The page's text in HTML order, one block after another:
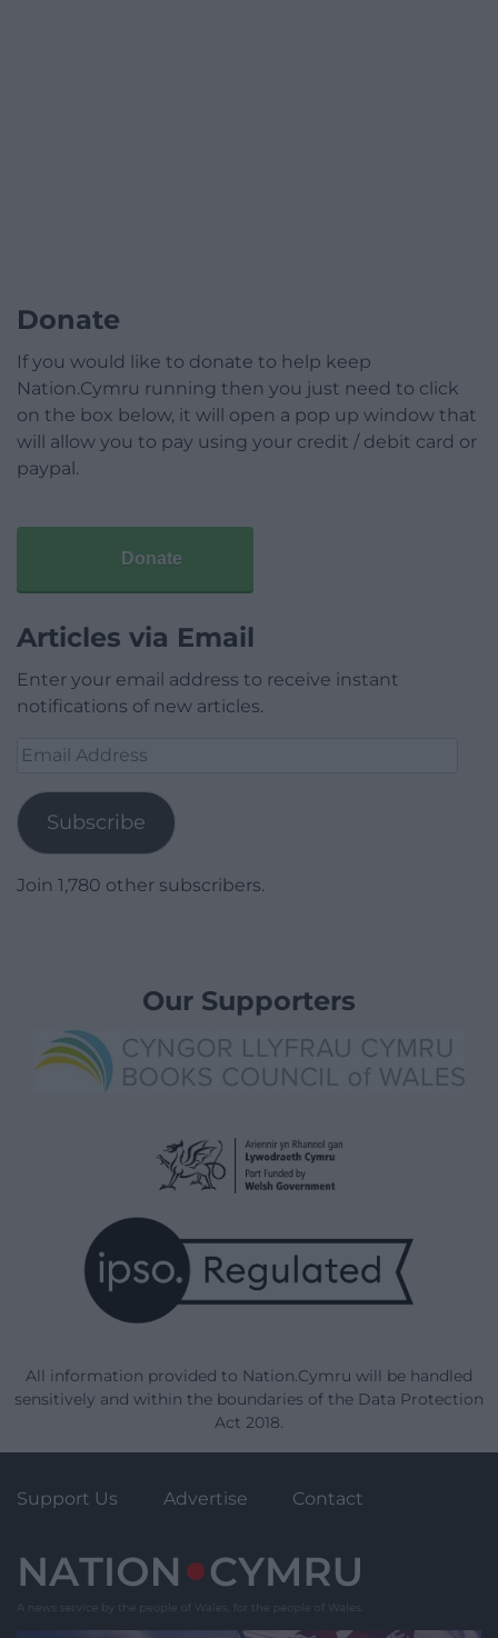
Donate
If you would like to donate to help keep
Nation.Cymru running then you just need to click
on the box below, it will open a pop up window that
will allow you to pay using your credit / debit card or
paypal.
Donate
Articles via Email
Enter your email address to receive instant
notifications of new articles.
Email
Subscribe
Join 1,780 other subscribers.
Our Supporters
All information provided to Nation.Cymru will be handled
sensitively and within the boundaries of the Data Protection
Act 2018.
Support Us Advertise Contact